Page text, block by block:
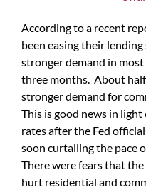
According to a recent
been easing their
stronger demand in
three months. About
stronger demand for
This is good news in
rates after the Fed
soon curtailing the pace
There were fears that
hurt residential and